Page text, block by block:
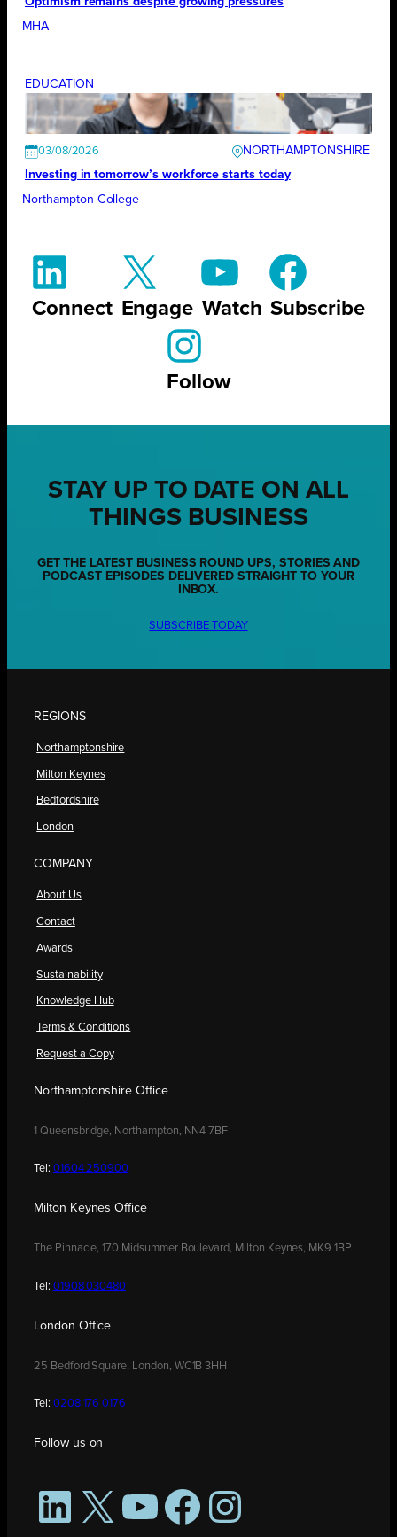
MHA
EDUCATION
03/08/2026
NORTHAMPTONSHIRE
Investing in tomorrow’s workforce starts today
Northampton College
Connect Engage Watch Subscribe
Follow
STAY UP TO DATE ON ALL
THINGS BUSINESS
GET THE LATEST BUSINESS ROUND UPS, STORIES AND
PODCAST EPISODES DELIVERED STRAIGHT TO YOUR
INBOX.
SUBSCRIBE TODAY
REGIONS
Northamptonshire
Milton Keynes
Bedfordshire
London
COMPANY
About Us
Contact
Awards
Sustainability
Knowledge Hub
Terms & Conditions
Request a Copy
Northamptonshire Office
1 Queensbridge, Northampton, NN4 7BF
Tel: 01604 250900
Milton Keynes Office
The Pinnacle, 170 Midsummer Boulevard, Milton Keynes, MK9 1BP
Tel: 01908 030480
London Office
25 Bedford Square, London, WC1B 3HH
Tel: 0208 176 0176
Follow us on
LinkedIn
X YouTubeFacebookInstagram